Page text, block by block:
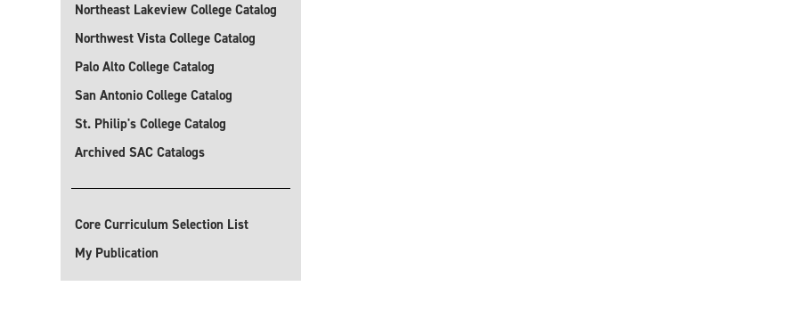
Northeast Lakeview College Catalog
Northwest Vista College Catalog
Palo Alto College Catalog
San Antonio College Catalog
St. Philip's College Catalog
Archived SAC Catalogs
Core Curriculum Selection List
My Publication